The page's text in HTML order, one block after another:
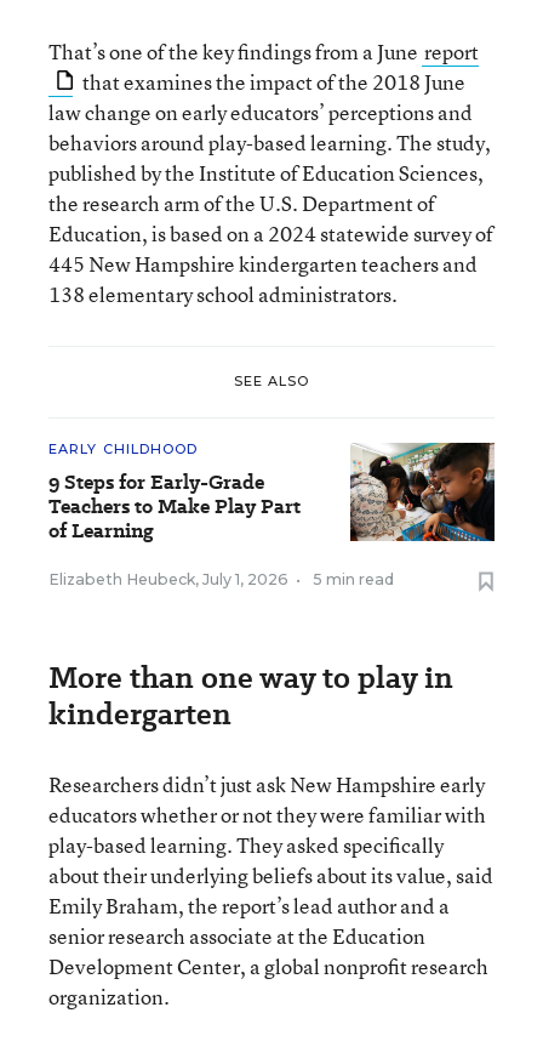
That’s one of the key findings from a June report
that examines the impact of the 2018 June
law change on early educators’ perceptions and
behaviors around play-based learning. The study,
published by the Institute of Education Sciences,
the research arm of the U.S. Department of
Education, is based on a 2024 statewide survey of
445 New Hampshire kindergarten teachers and
138 elementary school administrators.
SEE ALSO
EARLY CHILDHOOD
9 Steps for Early-Grade
Teachers to Make Play Part
of Learning
Elizabeth Heubeck, July 1, 2026 • 5 min read
More than one way to play in
kindergarten
Researchers didn’t just ask New Hampshire early
educators whether or not they were familiar with
play-based learning. They asked specifically
about their underlying beliefs about its value, said
Emily Braham, the report’s lead author and a
senior research associate at the Education
Development Center, a global nonprofit research
organization.